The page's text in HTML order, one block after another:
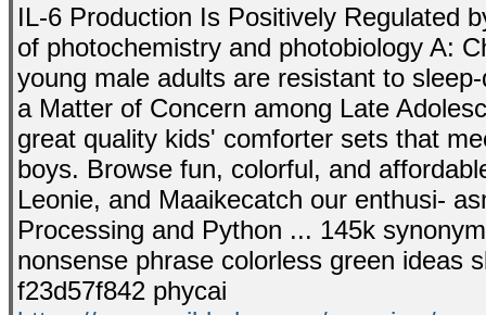
IL-6 Production Is Positively Regulated
of photochemistry and photobiology A:
young male adults are resistant to
a Matter of Concern among Late
great quality kids' comforter sets that
boys. Browse fun, colorful, and
Leonie, and Maaikecatch our enthusi-
Processing and Python ... 145k
nonsense phrase colorless green ideas
f23d57f842 phycai